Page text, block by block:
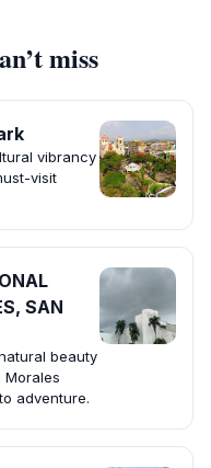
miss
vibrancy
visit
SAN
beauty
Morales
adventure.